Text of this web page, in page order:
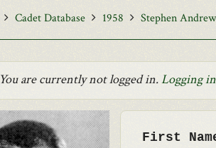
Cadet Database 1958 Stephen
You are currently not logged in.Logging in
First